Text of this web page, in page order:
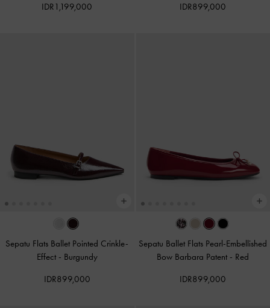
IDR1,199,000 IDR899,000
Sepatu Flats Ballet Pointed Crinkle-
Effect - Burgundy
IDR899,000
Sepatu Ballet Flats Pearl-Embellished
Bow Barbara Patent - Red
IDR899,000